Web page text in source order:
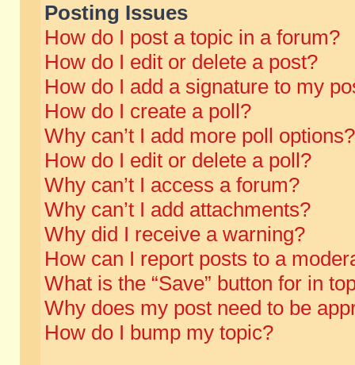
Posting Issues
How do I post a topic in a forum?
How do I edit or delete a post?
How do I add a signature to my
How do I create a poll?
Why can’t I add more poll options?
How do I edit or delete a poll?
Why can’t I access a forum?
Why can’t I add attachments?
Why did I receive a warning?
How can I report posts to a
What is the “Save” button for in
Why does my post need to be
How do I bump my topic?